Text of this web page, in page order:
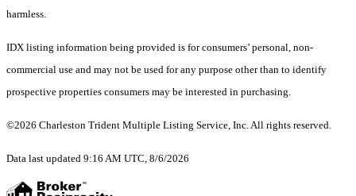
harmless.
IDX listing information being provided is for consumers’ personal, non-
commercial use and may not be used for any purpose other than to identify
prospective properties consumers may be interested in purchasing.
©2026 Charleston Trident Multiple Listing Service, Inc. All rights reserved.
Data last updated 9:16 AM UTC, 8/6/2026